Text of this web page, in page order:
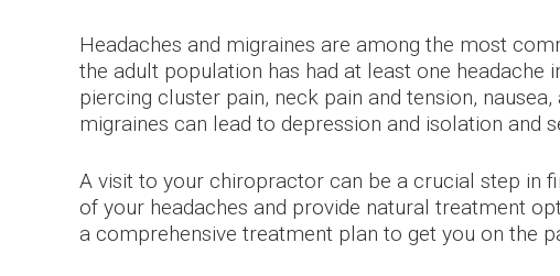
Headaches and migraines are among the most
the adult population has had at least one
piercing cluster pain, neck pain and tension,
migraines can lead to depression and isolation and
A visit to your chiropractor can be a crucial step in
of your headaches and provide natural treatment
a comprehensive treatment plan to get you on the